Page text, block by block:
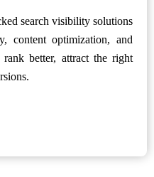
search visibility solutions
content optimization, and
better, attract the right